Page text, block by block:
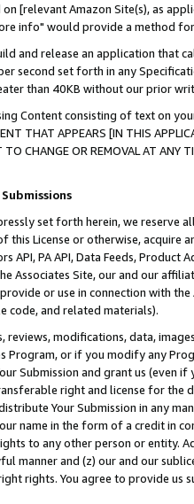
[relevant Amazon Site(s), as
info" would provide a method
and release an application that
second set forth in any
than 40KB without our prior
Content consisting of text on
THAT APPEARS [IN THIS
TO CHANGE OR REMOVAL AT
set forth herein, we
this License or otherwise, acquire
API, PA API, Data Feeds,
Associates Site, our and our
or use in connection with
code, and related materials).
reviews, modifications, data,
Program, or if you modify any
Submission and grant us (even
right and license for
Your Submission in any
name in the form of a credit in
to any other person or entity.
manner and (z) our and our
rights. You agree to provide us